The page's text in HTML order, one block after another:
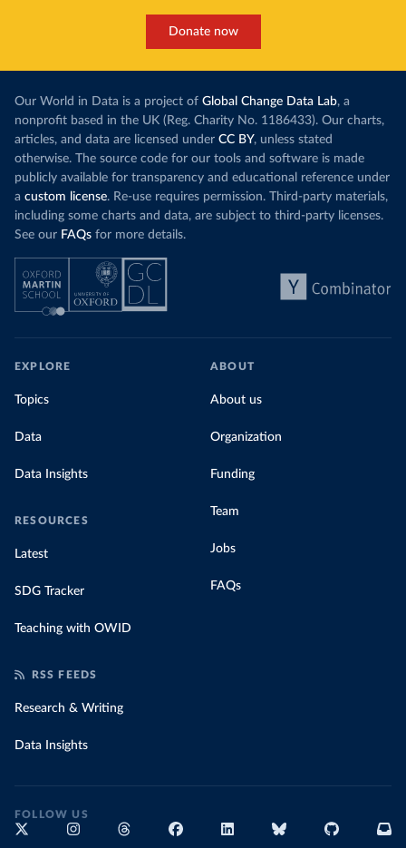
Donate now
Our World in Data is a project of Global Change Data Lab, a
nonprofit based in the UK (Reg. Charity No. 1186433). Our charts,
articles, and data are licensed under CC BY, unless stated
otherwise. The source code for our tools and software is made
publicly available for transparency and educational reference under
a custom license. Re-use requires permission. Third-party materials,
including some charts and data, are subject to third-party licenses.
See our FAQs for more details.
EXPLORE
Topics
Data
Data Insights
RESOURCES
Latest
SDG Tracker
Teaching with OWID
ABOUT
About us
Organization
Funding
Team
Jobs
FAQs
RSS FEEDS
Research & Writing
Data Insights
FOLLOW US